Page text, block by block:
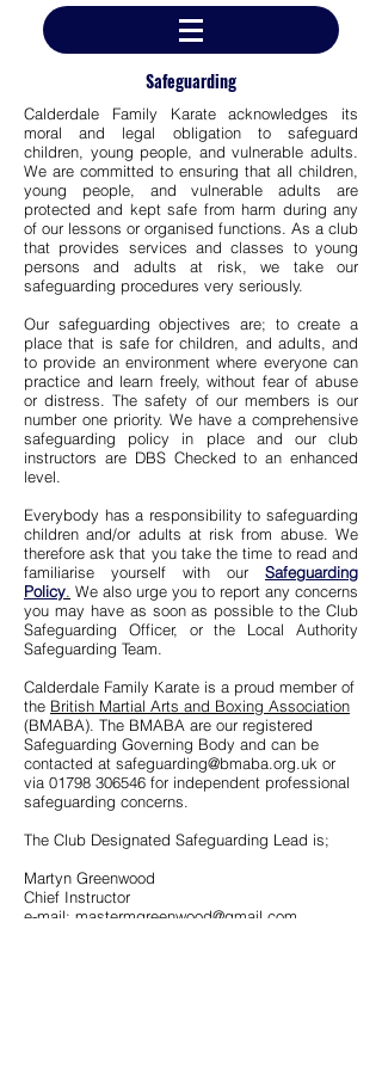
Safeguarding
Calderdale Family Karate acknowledges its
moral and legal obligation to safeguard
children, young people, and vulnerable adults.
We are committed to ensuring that all children,
young people, and vulnerable adults are
protected and kept safe from harm during any
of our lessons or organised functions. As a club
that provides services and classes to young
persons and adults at risk, we take our
safeguarding procedures very seriously.
Our safeguarding objectives are; to create a
place that is safe for children, and adults, and
to provide an environment where everyone can
practice and learn freely, without fear of abuse
or distress. The safety of our members is our
number one priority. We have a comprehensive
safeguarding policy in place and our club
instructors are DBS Checked to an enhanced
level.
Everybody has a responsibility to safeguarding
children and/or adults at risk from abuse. We
therefore ask that you take the time to read and
familiarise yourself with our Safeguarding
Policy. We also urge you to report any concerns
you may have as soon as possible to the Club
Safeguarding Officer, or the Local Authority
Safeguarding Team.
Calderdale Family Karate is a proud member of
the British Martial Arts and Boxing Association
(BMABA). The BMABA are our registered
Safeguarding Governing Body and can be
contacted at safeguarding@bmaba.org.uk or
via 01798 306546 for independent professional
safeguarding concerns.
The Club Designated Safeguarding Lead is;
Martyn Greenwood
Chief Instructor
e-mail: mastermgreenwood@gmail.com